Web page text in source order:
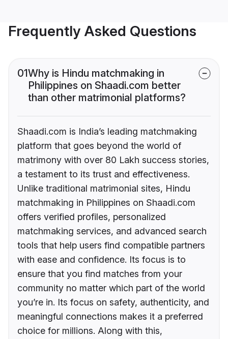
Frequently Asked Questions
01Why is Hindu matchmaking in
Philippines on Shaadi.com better
than other matrimonial platforms?
Shaadi.com is India’s leading matchmaking
platform that goes beyond the world of
matrimony with over 80 Lakh success stories,
a testament to its trust and effectiveness.
Unlike traditional matrimonial sites, Hindu
matchmaking in Philippines on Shaadi.com
offers verified profiles, personalized
matchmaking services, and advanced search
tools that help users find compatible partners
with ease and confidence. Its focus is to
ensure that you find matches from your
community no matter which part of the world
you’re in. Its focus on safety, authenticity, and
meaningful connections makes it a preferred
choice for millions. Along with this,